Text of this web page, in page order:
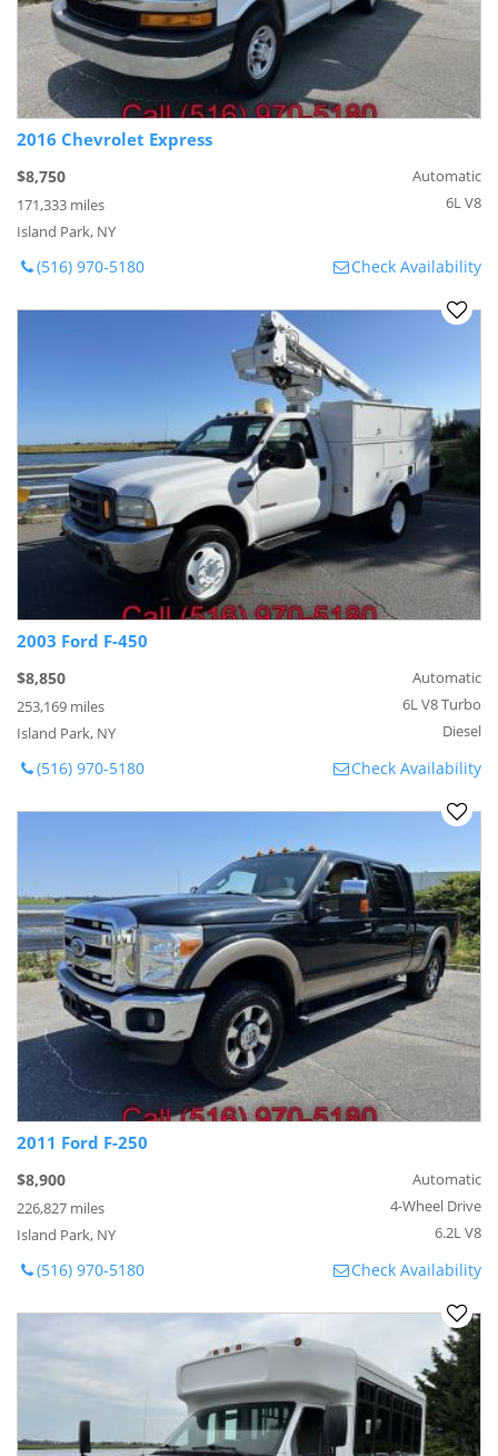
2016 Chevrolet Express
$8,750
171,333 miles
Island Park, NY
Automatic
6L V8
(516) 970-5180 Check Availability
2003 Ford F-450
$8,850
253,169 miles
Island Park, NY
Automatic
6L V8 Turbo
Diesel
(516) 970-5180 Check Availability
2011 Ford F-250
$8,900
226,827 miles
Island Park, NY
Automatic
4-Wheel Drive
6.2L V8
(516) 970-5180 Check Availability